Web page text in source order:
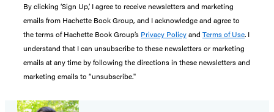
By clicking ‘Sign Up,’ I agree to receive newsletters and marketing
emails from Hachette Book Group, and I acknowledge and agree to
the terms of Hachette Book Group’s Privacy Policyand Terms of Use. I
understand that I can unsubscribe to these newsletters or marketing
emails at any time by following the directions in these newsletters and
marketing emails to “unsubscribe."